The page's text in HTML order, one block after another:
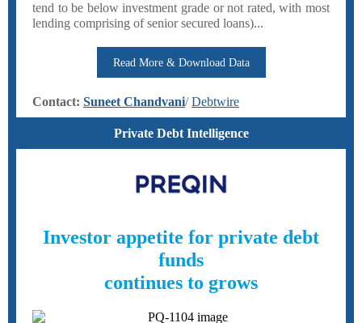
tend to be below investment grade or not rated, with most
lending comprising of senior secured loans)...
Read More & Download Data
Contact: Suneet Chandvani/ Deb twire
Private Debt Intelligence
Investor appetite for private debt
funds
continues to grows